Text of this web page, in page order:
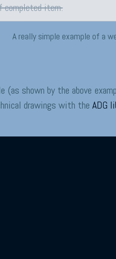
completed item.
A really simple example of a
(as shown by the above
drawings with the ADG